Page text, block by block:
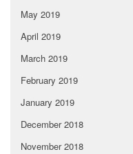
May 2019
April 2019
March 2019
February 2019
January 2019
December 2018
November 2018